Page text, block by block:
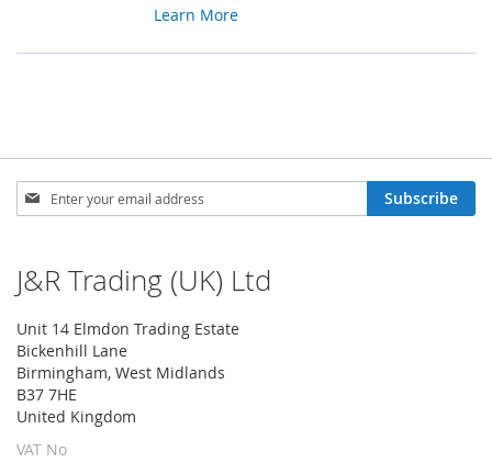
Learn More
Sign
Up
Newsletter:
Subscribe
J&R Trading (UK) Ltd
Unit 14 Elmdon Trading Estate
Bickenhill Lane
Birmingham, West Midlands
B37 7HE
United Kingdom
VAT No